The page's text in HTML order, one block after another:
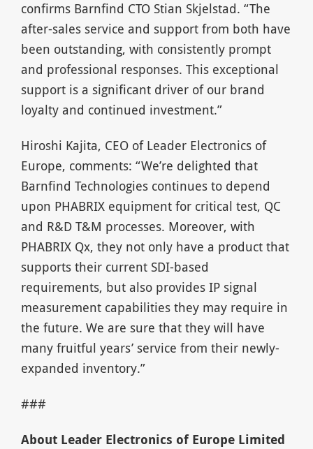
confirms Barnfind CTO Stian Skjelstad. “The
after-sales service and support from both have
been outstanding, with consistently prompt
and professional responses. This exceptional
support is a significant driver of our brand
loyalty and continued investment.”
Hiroshi Kajita, CEO of Leader Electronics of
Europe, comments: “We’re delighted that
Barnfind Technologies continues to depend
upon PHABRIX equipment for critical test, QC
and R&D T&M processes. Moreover, with
PHABRIX Qx, they not only have a product that
supports their current SDI-based
requirements, but also provides IP signal
measurement capabilities they may require in
the future. We are sure that they will have
many fruitful years’ service from their newly-
expanded inventory.”
###
About Leader Electronics of Europe Limited